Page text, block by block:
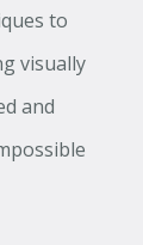
to
visually
and